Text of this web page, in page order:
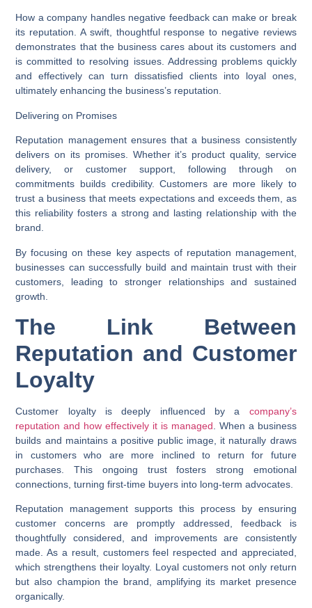
How a company handles negative feedback can make or break
its reputation. A swift, thoughtful response to negative reviews
demonstrates that the business cares about its customers and
is committed to resolving issues. Addressing problems quickly
and effectively can turn dissatisfied clients into loyal ones,
ultimately enhancing the business’s reputation.
Delivering on Promises
Reputation management ensures that a business consistently
delivers on its promises. Whether it’s product quality, service
delivery, or customer support, following through on
commitments builds credibility. Customers are more likely to
trust a business that meets expectations and exceeds them, as
this reliability fosters a strong and lasting relationship with the
brand.
By focusing on these key aspects of reputation management,
businesses can successfully build and maintain trust with their
customers, leading to stronger relationships and sustained
growth.
The Link Between
Reputation and Customer
Loyalty
Customer loyalty is deeply influenced by a company’s
reputation and how effectively it is managed . When a business
builds and maintains a positive public image, it naturally draws
in customers who are more inclined to return for future
purchases. This ongoing trust fosters strong emotional
connections, turning first-time buyers into long-term advocates.
Reputation management supports this process by ensuring
customer concerns are promptly addressed, feedback is
thoughtfully considered, and improvements are consistently
made. As a result, customers feel respected and appreciated,
which strengthens their loyalty. Loyal customers not only return
but also champion the brand, amplifying its market presence
organically.